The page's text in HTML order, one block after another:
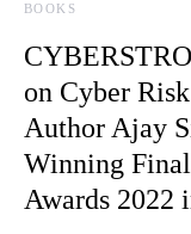
BOOKS
on Cyber
Author Ajay
Winning
Awards 2022